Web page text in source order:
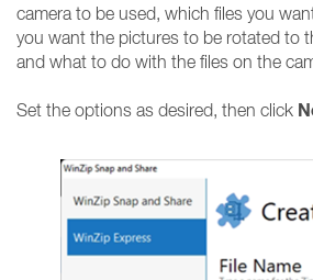
camera to be used, which files you
you want the pictures to be rotated to
and what to do with the files on the
Set the options as desired, then click